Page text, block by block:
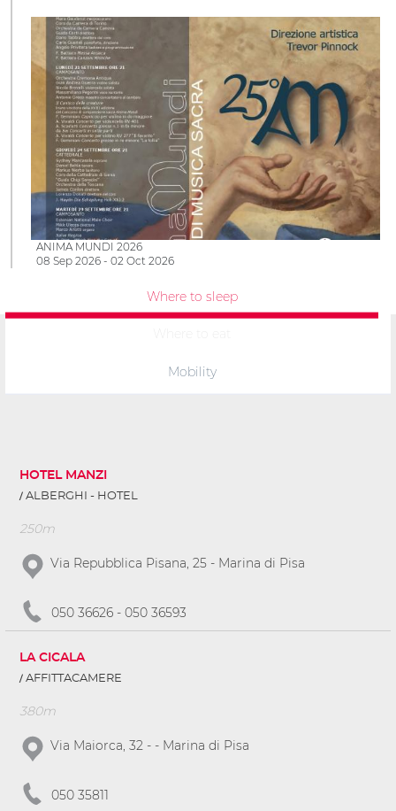
ANIMA MUNDI 2026
08 Sep 2026 - 02 Oct 2026
Where to sleep
Mobility
HOTEL MANZI
ALBERGHI - HOTEL
250m
Via Repubblica Pisana, 25 - Marina di Pisa
050 36626 - 050 36593
LA CICALA
AFFITTACAMERE
380m
Via Maiorca, 32 - - Marina di Pisa
050 35811